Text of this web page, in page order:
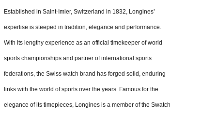
Established in Saint-Imier, Switzerland in 1832, Longines’
expertise is steeped in tradition, elegance and performance.
With its lengthy experience as an official timekeeper of world
sports championships and partner of international sports
federations, the Swiss watch brand has forged solid, enduring
links with the world of sports over the years. Famous for the
elegance of its timepieces, Longines is a member of the Swatch